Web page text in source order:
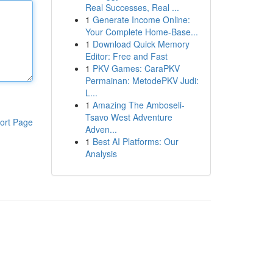
Page
Real Successes, Real ...
1 Generate Income Online:
Your Complete Home-Base...
1 Download Quick Memory
Editor: Free and Fast
1 PKV Games: CaraPKV
Permainan: MetodePKV Judi:
L...
1 Amazing The Amboseli-
Tsavo West Adventure
Adven...
1 Best AI Platforms: Our
Analysis